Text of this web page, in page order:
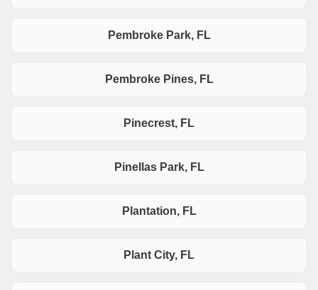
Pembroke Park, FL
Pembroke Pines, FL
Pinecrest, FL
Pinellas Park, FL
Plantation, FL
Plant City, FL